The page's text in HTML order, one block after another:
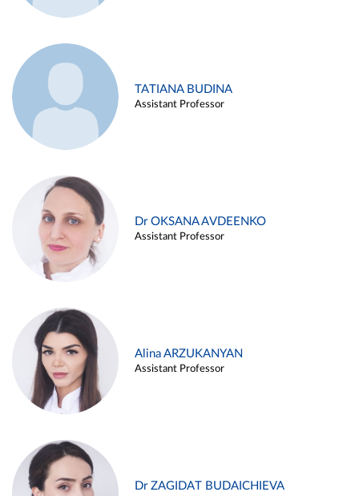
TATIANA BUDINA
Assistant Professor
Dr OKSANA AVDEENKO
Assistant Professor
Alina ARZUKANYAN
Assistant Professor
Dr ZAGIDAT BUDAICHIEVA